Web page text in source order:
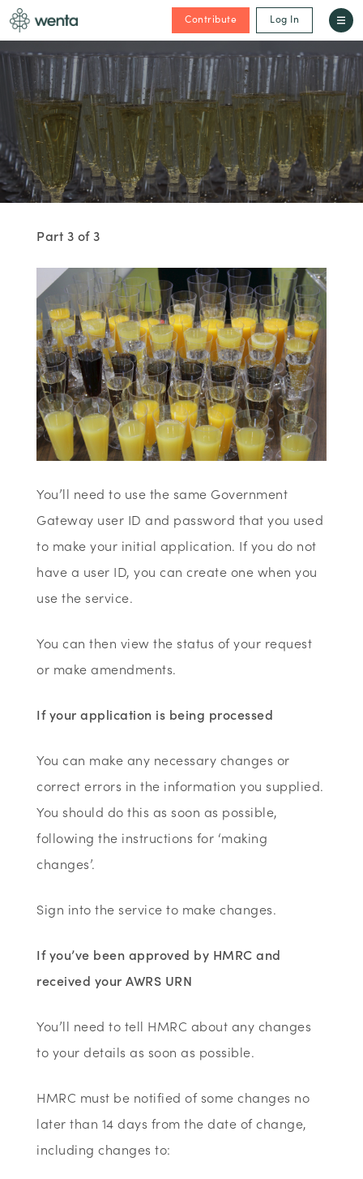
Contribute Log In
Part 3 of 3
You’ll need to use the same Government
Gateway user ID and password that you used
to make your initial application. If you do not
have a user ID, you can create one when you
use the service.
You can then view the status of your request
or make amendments.
If your application is being processed
You can make any necessary changes or
correct errors in the information you supplied.
You should do this as soon as possible,
following the instructions for ‘making
changes’.
Sign into the service to make changes.
If you’ve been approved by HMRC and
received your AWRS URN
You’ll need to tell HMRC about any changes
to your details as soon as possible.
HMRC must be notified of some changes no
later than 14 days from the date of change,
including changes to: